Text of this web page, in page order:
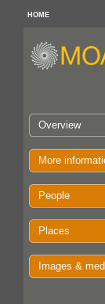
HOME
Overview
More
People
Places
Images &